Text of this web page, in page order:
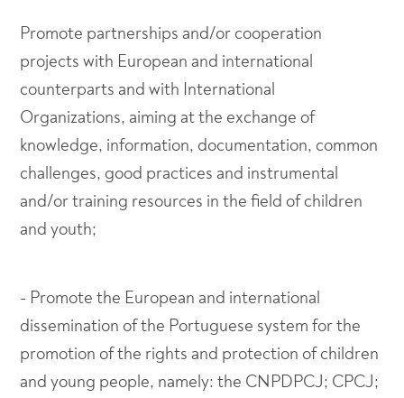
Promote partnerships and/or cooperation
projects with European and international
counterparts and with International
Organizations, aiming at the exchange of
knowledge, information, documentation, common
challenges, good practices and instrumental
and/or training resources in the field of children
and youth;
- Promote the European and international
dissemination of the Portuguese system for the
promotion of the rights and protection of children
and young people, namely: the CNPDPCJ; CPCJ;